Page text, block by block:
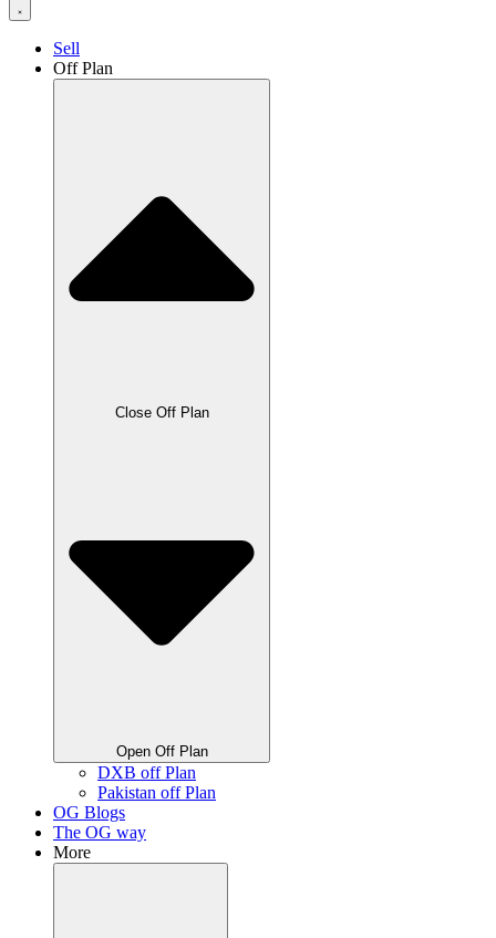
Sell
Off Plan
Close Off Plan
Open Off Plan
DXB off Plan
Pakistan off Plan
OG Blogs
The OG way
More